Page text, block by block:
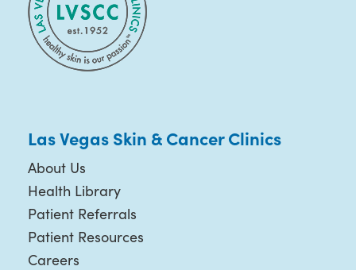
Las Vegas Skin & Cancer Clinics
About Us
Health Library
Patient Referrals
Patient Resources
Careers